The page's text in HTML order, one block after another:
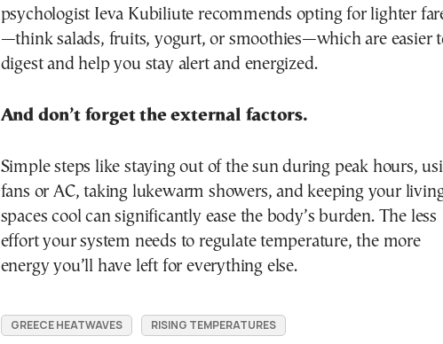
psychologist Ieva Kubiliute recommends opting for lighter
—think salads, fruits, yogurt, or smoothies—which are easier
digest and help you stay alert and energized.
And don’t forget the external factors.
Simple steps like staying out of the sun during peak hours,
fans or AC, taking lukewarm showers, and keeping your
spaces cool can significantly ease the body’s burden. The less
effort your system needs to regulate temperature, the more
energy you’ll have left for everything else.
GREECE HEATWAVES RISING TEMPERATURES